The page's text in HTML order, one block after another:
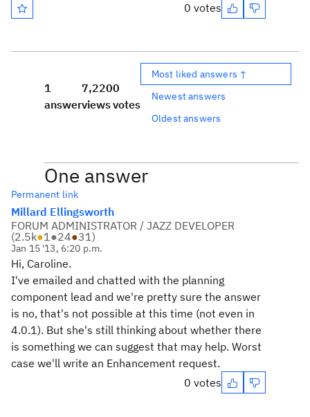
0 votes
1
answer
7,220
views
0
votes
Most liked answers ↑
Newest answers
Oldest answers
One answer
Permanent link
Millard Ellingsworth
FORUM ADMINISTRATOR / JAZZ DEVELOPER
(2.5k●1●24●31)
Jan 15 '13, 6:20 p.m.
Hi, Caroline.
I've emailed and chatted with the planning
component lead and we're pretty sure the answer
is no, that's not possible at this time (not even in
4.0.1). But she's still thinking about whether there
is something we can suggest that may help. Worst
case we'll write an Enhancement request.
0 votes